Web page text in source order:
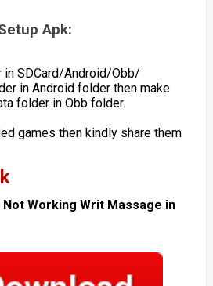
Apk:
in SDCard/Android/Obb/
in Android folder then make
folder in Obb folder.
games then kindly share them
Not Working Writ Massage in